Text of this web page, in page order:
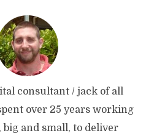
consultant / jack of all
over 25 years working
and small, to deliver